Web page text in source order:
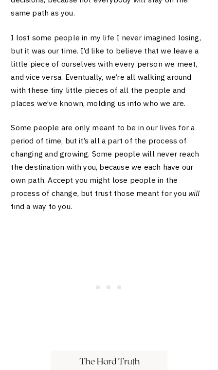
same path as you.
I lost some people in my life I never imagined losing,
but it was our time. I’d like to believe that we leave a
little piece of ourselves with every person we meet,
and vice versa. Eventually, we’re all walking around
with these tiny little pieces of all the people and
places we’ve known, molding us into who we are.
Some people are only meant to be in our lives for a
period of time, but it’s all a part of the process of
changing and growing. Some people will never reach
the destination with you, because we each have our
own path. Accept you might lose people in the
process of change, but trust those meant for you will
find a way to you.